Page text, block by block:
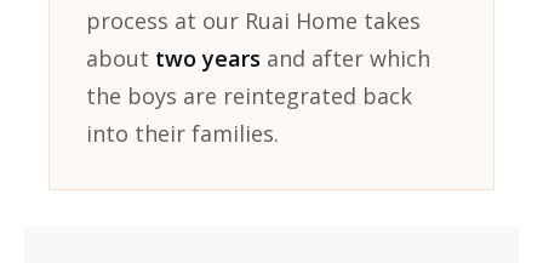
process at our Ruai Home takes
about two years and after which
the boys are reintegrated back
into their families.